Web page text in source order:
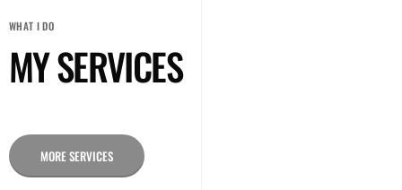
WHAT I DO
MY SERVICES
MORE SERVICES